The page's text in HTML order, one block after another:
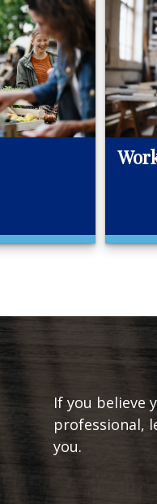
If you believe
professional,
you.